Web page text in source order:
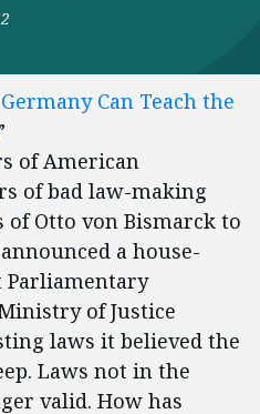
Can Teach the
of American
of bad law-making
Otto von Bismarck to
a house-
Parliamentary
of Justice
laws it believed the
Laws not in the
valid. How has